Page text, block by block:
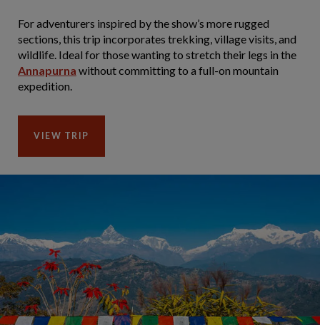
For adventurers inspired by the show’s more rugged
sections, this trip incorporates trekking, village visits, and
wildlife. Ideal for those wanting to stretch their legs in the
Annapurna without committing to a full-on mountain
expedition.
VIEW TRIP